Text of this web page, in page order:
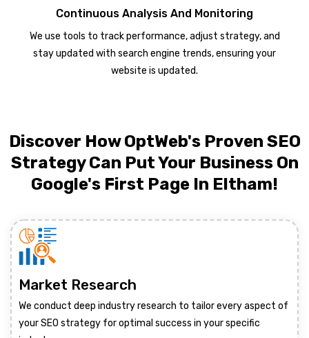
Continuous Analysis And Monitoring
We use tools to track performance, adjust strategy, and
stay updated with search engine trends, ensuring your
website is updated.
Discover How OptWeb's Proven SEO
Strategy Can Put Your Business On
Google's First Page In Eltham!
Market Research
We conduct deep industry research to tailor every aspect of
your SEO strategy for optimal success in your specific